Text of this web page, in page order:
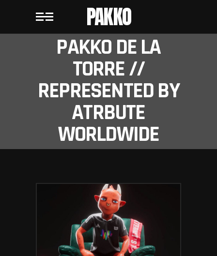
PAKKO
PAKKO DE LA
TORRE //
REPRESENTED BY
ATRBUTE
WORLDWIDE